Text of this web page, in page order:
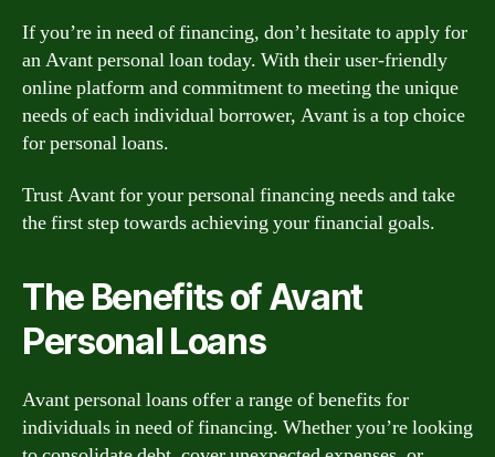
If you’re in need of financing, don’t hesitate to apply for
an Avant personal loan today. With their user-friendly
online platform and commitment to meeting the unique
needs of each individual borrower, Avant is a top choice
for personal loans.
Trust Avant for your personal financing needs and take
the first step towards achieving your financial goals.
The Benefits of Avant
Personal Loans
Avant personal loans offer a range of benefits for
individuals in need of financing. Whether you’re looking